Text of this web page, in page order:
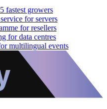
fastest growers
for servers
for resellers
for data centres
multilingual events